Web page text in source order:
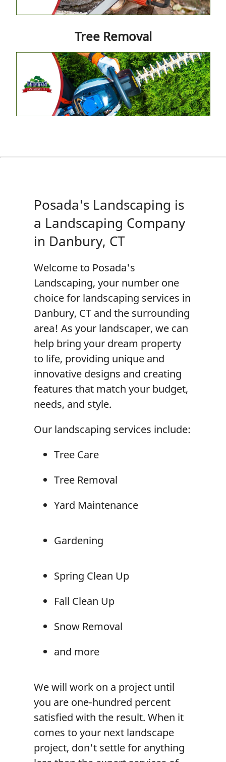
Tree Removal
Posada's Landscaping is
a Landscaping Company
in Danbury, CT
Welcome to Posada's
Landscaping, your number one
choice for landscaping services in
Danbury, CT and the surrounding
area! As your landscaper, we can
help bring your dream property
to life, providing unique and
innovative designs and creating
features that match your budget,
needs, and style.
Our landscaping services include:
Tree Care
Tree Removal
Yard Maintenance
Gardening
Spring Clean Up
Fall Clean Up
Snow Removal
and more
We will work on a project until
you are one-hundred percent
satisfied with the result. When it
comes to your next landscape
project, don't settle for anything